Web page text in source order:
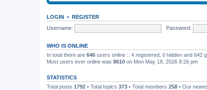
LOGIN • REGISTER
Username:
Password:
WHO IS ONLINE
In total there are 646 users online :: 4 registered, 0 hidden and 642
Most users ever online was 8610 on Mon May 18, 2026 8:26 pm
STATISTICS
Total posts 1792 • Total topics 373 • Total members 258 • Our